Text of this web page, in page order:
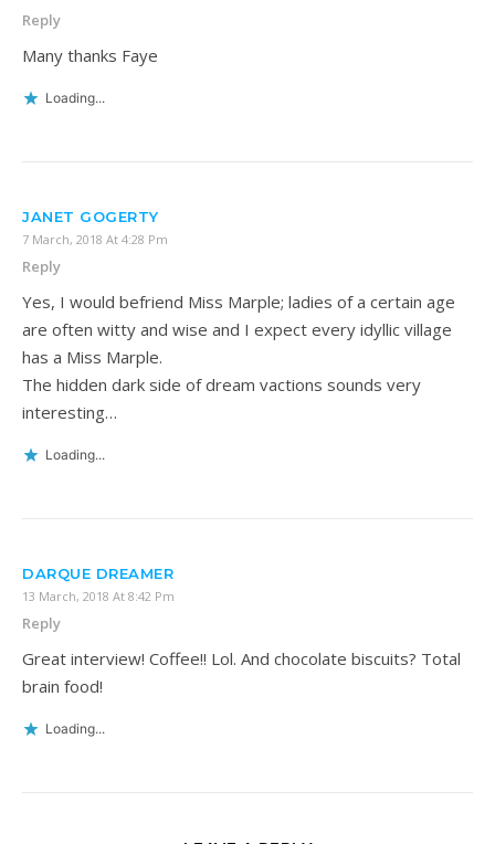
Reply
Many thanks Faye
Loading...
JANET GOGERTY
7 March, 2018 At 4:28 Pm
Reply
Yes, I would befriend Miss Marple; ladies of a certain age
are often witty and wise and I expect every idyllic village
has a Miss Marple.
The hidden dark side of dream vactions sounds very
interesting…
Loading...
DARQUE DREAMER
13 March, 2018 At 8:42 Pm
Reply
Great interview! Coffee!! Lol. And chocolate biscuits? Total
brain food!
Loading...